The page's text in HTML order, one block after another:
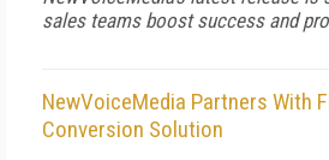
sales teams boost success and
NewVoiceMedia Partners With
Conversion Solution